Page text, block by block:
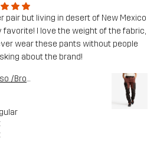
pair but living in desert of New Mexico
favorite! I love the weight of the fabric,
wear these pants without people
about the brand!
Espresso /Brown Stone